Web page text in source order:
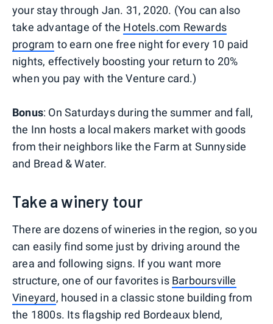
your stay through Jan. 31, 2020. (You can also
take advantage of the Hotels.com Rewards
program to earn one free night for every 10 paid
nights, effectively boosting your return to 20%
when you pay with the Venture card.)
Bonus: On Saturdays during the summer and fall,
the Inn hosts a local makers market with goods
from their neighbors like the Farm at Sunnyside
and Bread & Water.
Take a winery tour
There are dozens of wineries in the region, so you
can easily find some just by driving around the
area and following signs. If you want more
structure, one of our favorites is Barboursville
Vineyard, housed in a classic stone building from
the 1800s. Its flagship red Bordeaux blend,